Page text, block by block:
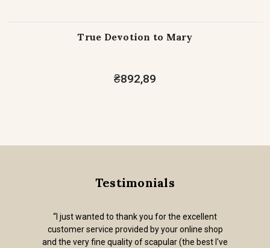
True Devotion to Mary
₴892,89
Testimonials
“I just wanted to thank you for the excellent
customer service provided by your online shop
and the very fine quality of scapular (the best I've